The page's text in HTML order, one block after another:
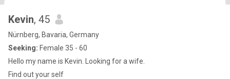
Kevin, 45
Nürnberg, Bavaria, Germany
Seeking: Female 35 - 60
Hello my name is Kevin. Looking for a wife.
Find out your self